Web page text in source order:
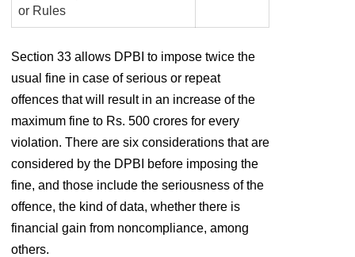
or Rules
Section 33 allows DPBI to impose twice the
usual fine in case of serious or repeat
offences that will result in an increase of the
maximum fine to Rs. 500 crores for every
violation. There are six considerations that are
considered by the DPBI before imposing the
fine, and those include the seriousness of the
offence, the kind of data, whether there is
financial gain from noncompliance, among
others.